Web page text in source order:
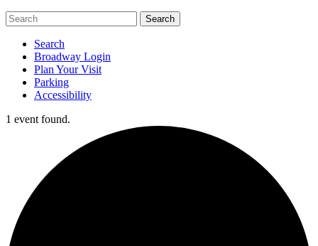
Search
Broadway Login
Plan Your Visit
Parking
Accessibility
1 event found.